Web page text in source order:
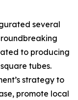
several
to producing
tubes.
strategy to
promote local